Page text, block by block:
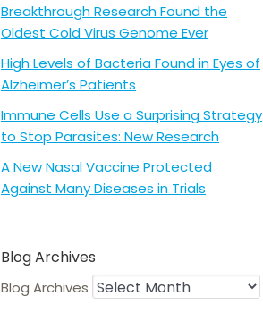
Breakthrough Research Found the
Oldest Cold Virus Genome Ever
High Levels of Bacteria Found in Eyes of
Alzheimer’s Patients
Immune Cells Use a Surprising Strategy
to Stop Parasites: New Research
A New Nasal Vaccine Protected
Against Many Diseases in Trials
Blog Archives
Blog Archives